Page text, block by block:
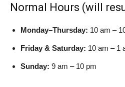
Normal Hours (will
Monday–Thursday: 10 am –
Friday & Saturday: 10 am – 1
Sunday: 9 am – 10 pm